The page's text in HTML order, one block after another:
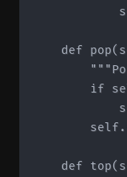
def
if
def